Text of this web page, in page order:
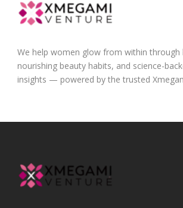
We help women glow from within through
nourishing beauty habits, and science-
insights — powered by the trusted